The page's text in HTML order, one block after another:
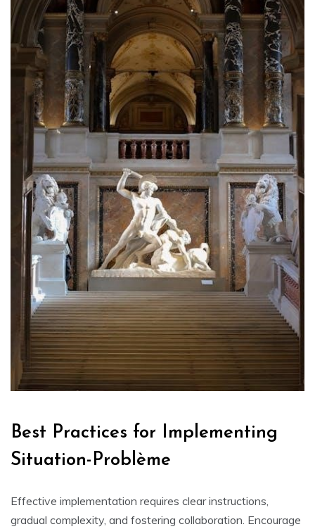
Best Practices for Implementing
Situation-Problème
Effective implementation requires clear instructions‚
gradual complexity‚ and fostering collaboration. Encourage